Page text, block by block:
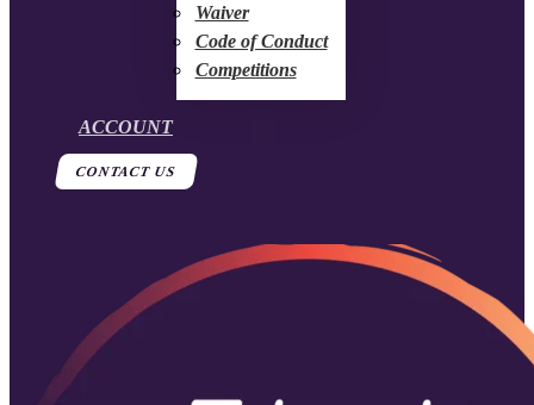
Waiver
Code of Conduct
Competitions
ACCOUNT
CONTACT US